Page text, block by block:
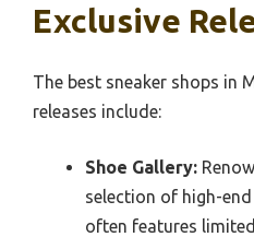
Exclusive
The best sneaker shops in
releases include:
Shoe Gallery:
selection of high-end
often features